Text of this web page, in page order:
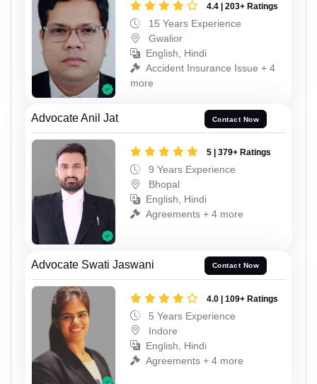
4.4 | 203+ Ratings
15 Years Experience
Gwalior
English, Hindi
Accident Insurance Issue + 4
more
Advocate Anil Jat Contact Now
5 | 379+ Ratings
9 Years Experience
Bhopal
English, Hindi
Agreements + 4 more
Advocate Swati Jaswani Contact Now
4.0 | 109+ Ratings
5 Years Experience
Indore
English, Hindi
Agreements + 4 more